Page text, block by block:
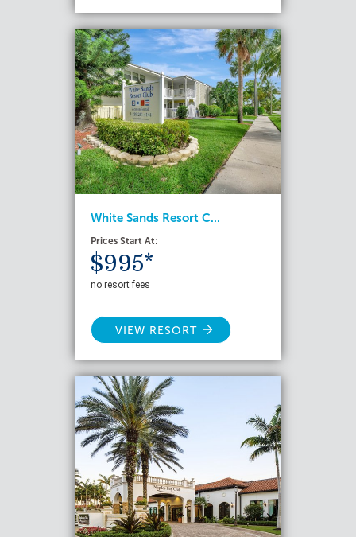
White Sands Resort C...
Prices Start At:
$995*
no resort fees
VIEW RESORT